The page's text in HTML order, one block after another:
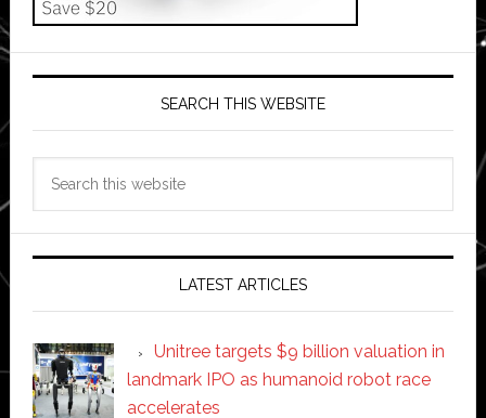
SEARCH THIS WEBSITE
LATEST ARTICLES
Unitree targets $9 billion valuation in
landmark IPO as humanoid robot race
accelerates